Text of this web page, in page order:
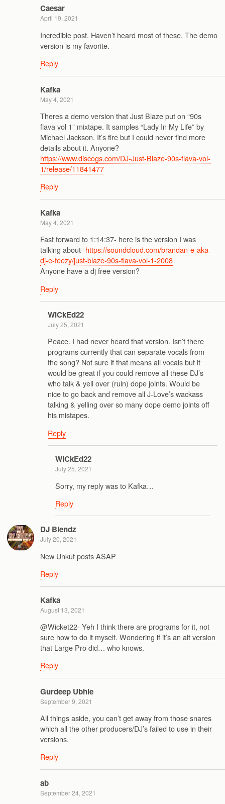
Caesar
April 19, 2021
Incredible post. Haven’t heard most of these. The demo
version is my favorite.
Reply
Kafka
May 4, 2021
Theres a demo version that Just Blaze put on “90s
flava vol 1” mixtape. It samples “Lady In My Life” by
Michael Jackson. It’s fire but I could never find more
details about it. Anyone?
https://www.discogs.com/DJ-Just-Blaze-90s-flava-vol-
1/release/11841477
Reply
Kafka
May 4, 2021
Fast forward to 1:14:37- here is the version I was
talking about- https://soundcloud.com/brandan-e-aka-
dj-e-feezy/just-blaze-90s-flava-vol-1-2008
Anyone have a dj free version?
Reply
WiCkEd22
July 25, 2021
Peace. I had never heard that version. Isn’t there
programs currently that can separate vocals from
the song? Not sure if that means all vocals but it
would be great if you could remove all these DJ’s
who talk & yell over (ruin) dope joints. Would be
nice to go back and remove all J-Love’s wackass
talking & yelling over so many dope demo joints off
his mistapes.
Reply
WiCkEd22
July 25, 2021
Sorry, my reply was to Kafka…
Reply
DJ Blendz
July 20, 2021
New Unkut posts ASAP
Reply
Kafka
August 13, 2021
@Wicket22- Yeh I think there are programs for it, not
sure how to do it myself. Wondering if it’s an alt version
that Large Pro did… who knows.
Reply
Gurdeep Ubhie
September 9, 2021
All things aside, you can’t get away from those snares
which all the other producers/DJ’s failed to use in their
versions.
Reply
ab
September 24, 2021